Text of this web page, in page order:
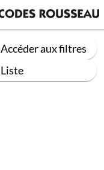
Accéder aux filtres
Liste